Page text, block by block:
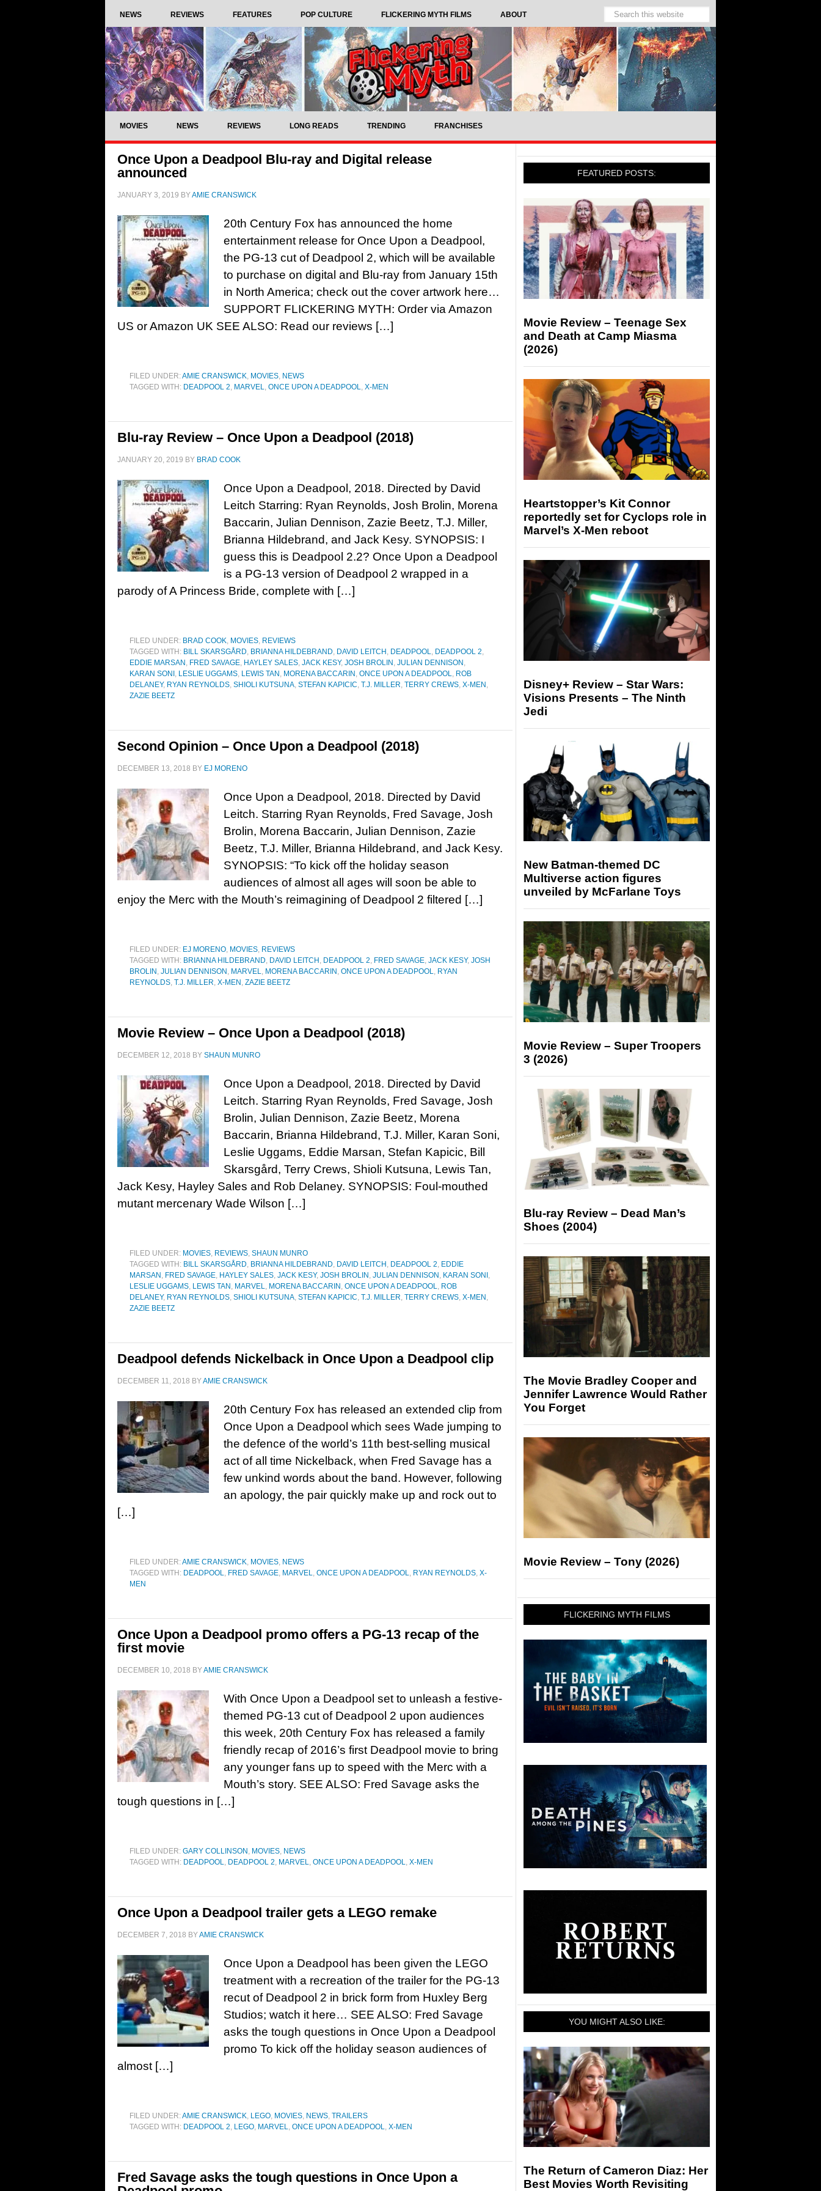
NEWS REVIEWS FEATURES POP CULTURE FLICKERING MYTH FILMS ABOUT
MOVIES NEWS REVIEWS LONG READS TRENDING FRANCHISES
Once Upon a Deadpool Blu-ray and Digital release
announced
JANUARY 3, 2019 BYAMIE CRANSWICK
20th Century Fox has announced the home
entertainment release for Once Upon a Deadpool,
the PG-13 cut of Deadpool 2, which will be available
to purchase on digital and Blu-ray from January 15th
in North America; check out the cover artwork here…
SUPPORT FLICKERING MYTH: Order via Amazon
US or Amazon UK SEE ALSO: Read our reviews […]
FILED UNDER:AMIE CRANSWICK, MOVIES, NEWS
TAGGED WITH: DEADPOOL 2, MARVEL, ONCE UPON A DEADPOOL, X-MEN
Blu-ray Review – Once Upon a Deadpool (2018)
JANUARY 20, 2019 BY BRAD COOK
Once Upon a Deadpool, 2018. Directed by David
Leitch Starring: Ryan Reynolds, Josh Brolin, Morena
Baccarin, Julian Dennison, Zazie Beetz, T.J. Miller,
Brianna Hildebrand, and Jack Kesy. SYNOPSIS: I
guess this is Deadpool 2.2? Once Upon a Deadpool
is a PG-13 version of Deadpool 2 wrapped in a
parody of A Princess Bride, complete with […]
FILED UNDER: BRAD COOK, MOVIES, REVIEWS
TAGGED WITH: BILL SKARSGÅRD, BRIANNA HILDEBRAND, DAVID LEITCH , DEADPOOL, DEADPOOL 2,
EDDIE MARSAN , FRED SAVAGE, HAYLEY SALES, JACK KESY, JOSH BROLIN , JULIAN DENNISON ,
KARAN SONI , LESLIE UGGAMS, LEWIS TAN , MORENA BACCARIN , ONCE UPON A DEADPOOL, ROB
DELANEY, RYAN REYNOLDS, SHIOLI KUTSUNA, STEFAN KAPICIC, T.J. MILLER, TERRY CREWS, X-MEN ,
ZAZIE BEETZ
Second Opinion – Once Upon a Deadpool (2018)
DECEMBER 13, 2018 BY EJ MORENO
Once Upon a Deadpool, 2018. Directed by David
Leitch. Starring Ryan Reynolds, Fred Savage, Josh
Brolin, Morena Baccarin, Julian Dennison, Zazie
Beetz, T.J. Miller, Brianna Hildebrand, and Jack Kesy.
SYNOPSIS: “To kick off the holiday season
audiences of almost all ages will soon be able to
enjoy the Merc with the Mouth’s reimagining of Deadpool 2 filtered […]
FILED UNDER: EJ MORENO, MOVIES, REVIEWS
TAGGED WITH: BRIANNA HILDEBRAND, DAVID LEITCH , DEADPOOL 2, FRED SAVAGE, JACK KESY, JOSH
BROLIN , JULIAN DENNISON , MARVEL, MORENA BACCARIN , ONCE UPON A DEADPOOL, RYAN
REYNOLDS, T.J. MILLER, X-MEN , ZAZIE BEETZ
Movie Review – Once Upon a Deadpool (2018)
DECEMBER 12, 2018 BY SHAUN MUNRO
Once Upon a Deadpool, 2018. Directed by David
Leitch. Starring Ryan Reynolds, Fred Savage, Josh
Brolin, Julian Dennison, Zazie Beetz, Morena
Baccarin, Brianna Hildebrand, T.J. Miller, Karan Soni,
Leslie Uggams, Eddie Marsan, Stefan Kapicic, Bill
Skarsgård, Terry Crews, Shioli Kutsuna, Lewis Tan,
Jack Kesy, Hayley Sales and Rob Delaney. SYNOPSIS: Foul-mouthed
mutant mercenary Wade Wilson […]
FILED UNDER: MOVIES, REVIEWS, SHAUN MUNRO
TAGGED WITH: BILL SKARSGÅRD, BRIANNA HILDEBRAND, DAVID LEITCH , DEADPOOL 2, EDDIE
MARSAN , FRED SAVAGE, HAYLEY SALES, JACK KESY, JOSH BROLIN , JULIAN DENNISON , KARAN SONI ,
LESLIE UGGAMS, LEWIS TAN , MARVEL, MORENA BACCARIN , ONCE UPON A DEADPOOL, ROB
DELANEY, RYAN REYNOLDS, SHIOLI KUTSUNA, STEFAN KAPICIC, T.J. MILLER, TERRY CREWS, X-MEN ,
ZAZIE BEETZ
Deadpool defends Nickelback in Once Upon a Deadpool clip
DECEMBER 11, 2018 BYAMIE CRANSWICK
20th Century Fox has released an extended clip from
Once Upon a Deadpool which sees Wade jumping to
the defence of the world’s 11th best-selling musical
act of all time Nickelback, when Fred Savage has a
few unkind words about the band. However, following
an apology, the pair quickly make up and rock out to
[…]
FILED UNDER:AMIE CRANSWICK, MOVIES, NEWS
TAGGED WITH: DEADPOOL, FRED SAVAGE, MARVEL, ONCE UPON A DEADPOOL, RYAN REYNOLDS, X-
MEN
Once Upon a Deadpool promo offers a PG-13 recap of the
first movie
DECEMBER 10, 2018 BYAMIE CRANSWICK
With Once Upon a Deadpool set to unleash a festive-
themed PG-13 cut of Deadpool 2 upon audiences
this week, 20th Century Fox has released a family
friendly recap of 2016’s first Deadpool movie to bring
any younger fans up to speed with the Merc with a
Mouth’s story. SEE ALSO: Fred Savage asks the
tough questions in […]
FILED UNDER: GARY COLLINSON , MOVIES, NEWS
TAGGED WITH: DEADPOOL, DEADPOOL 2, MARVEL, ONCE UPON A DEADPOOL, X-MEN
Once Upon a Deadpool trailer gets a LEGO remake
DECEMBER 7, 2018 BYAMIE CRANSWICK
Once Upon a Deadpool has been given the LEGO
treatment with a recreation of the trailer for the PG-13
recut of Deadpool 2 in brick form from Huxley Berg
Studios; watch it here… SEE ALSO: Fred Savage
asks the tough questions in Once Upon a Deadpool
promo To kick off the holiday season audiences of
almost […]
FILED UNDER:AMIE CRANSWICK, LEGO, MOVIES, NEWS, TRAILERS
TAGGED WITH: DEADPOOL 2, LEGO, MARVEL, ONCE UPON A DEADPOOL, X-MEN
Fred Savage asks the tough questions in Once Upon a
FEATURED POSTS:
Movie Review – Teenage Sex
and Death at Camp Miasma
(2026)
Heartstopper’s Kit Connor
reportedly set for Cyclops role in
Marvel’s X-Men reboot
Disney+ Review – Star Wars:
Visions Presents – The Ninth
Jedi
New Batman-themed DC
Multiverse action figures
unveiled by McFarlane Toys
Movie Review – Super Troopers
3 (2026)
Blu-ray Review – Dead Man’s
Shoes (2004)
The Movie Bradley Cooper and
Jennifer Lawrence Would Rather
You Forget
Movie Review – Tony (2026)
FLICKERING MYTH FILMS
YOU MIGHT ALSO LIKE:
The Return of Cameron Diaz: Her
Best Movies Worth Revisiting